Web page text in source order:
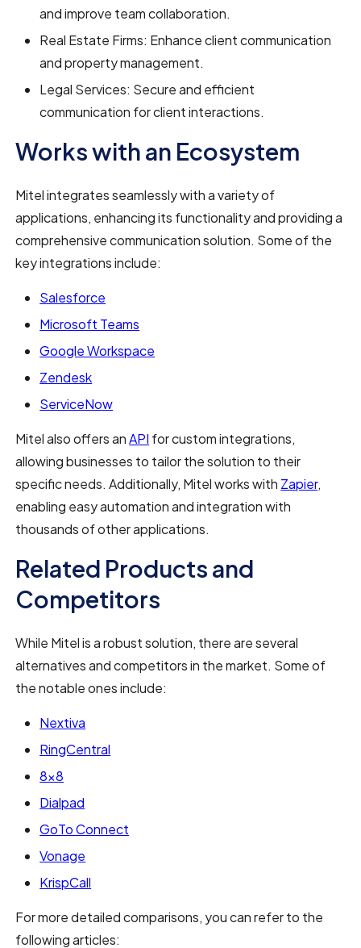
and improve team collaboration.
Real Estate Firms: Enhance client communication
and property management.
Legal Services: Secure and efficient
communication for client interactions.
Works with an Ecosystem
Mitel integrates seamlessly with a variety of
applications, enhancing its functionality and providing a
comprehensive communication solution. Some of the
key integrations include:
Salesforce
Microsoft Teams
Google Workspace
Zendesk
ServiceNow
Mitel also offers anAPI for custom integrations,
allowing businesses to tailor the solution to their
specific needs. Additionally, Mitel works with Zapier,
enabling easy automation and integration with
thousands of other applications.
Related Products and
Competitors
While Mitel is a robust solution, there are several
alternatives and competitors in the market. Some of
the notable ones include:
Nextiva
RingCentral
8x8
Dialpad
GoTo Connect
Vonage
KrispCall
For more detailed comparisons, you can refer to the
following articles: